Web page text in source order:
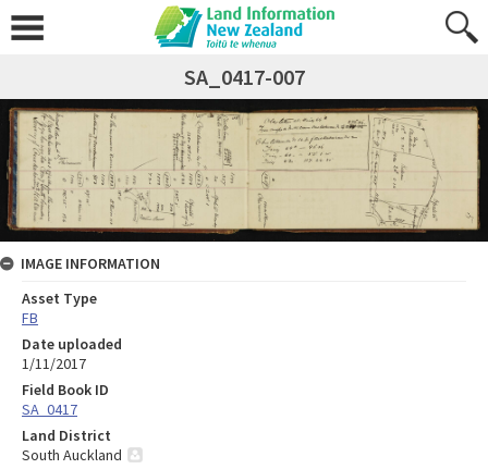
SA_0417-007
IMAGE INFORMATION
Asset Type
FB
Date uploaded
1/11/2017
Field Book ID
SA_0417
Land District
South Auckland